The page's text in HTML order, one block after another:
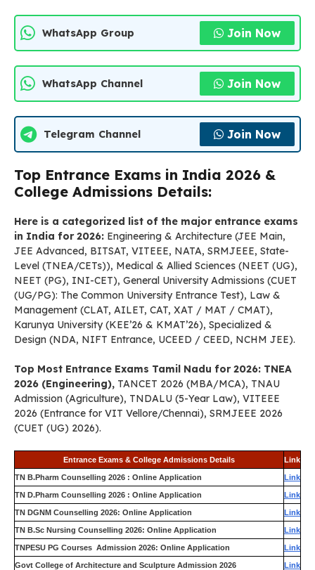
WhatsApp Group Join Now
WhatsApp Channel Join Now
Telegram Channel Join Now
Top Entrance Exams in India 2026 &
College Admissions Details:
Here is a categorized list of the major entrance exams
in India for 2026: Engineering & Architecture (JEE Main,
JEE Advanced, BITSAT, VITEEE, NATA, SRMJEEE, State-
Level (TNEA/CETs)), Medical & Allied Sciences (NEET (UG),
NEET (PG), INI-CET), General University Admissions (CUET
(UG/PG): The Common University Entrance Test), Law &
Management (CLAT, AILET, CAT, XAT / MAT / CMAT),
Karunya University (KEE’26 & KMAT’26), Specialized &
Design (NDA, NIFT Entrance, UCEED / CEED, NCHM JEE).
Top Most Entrance Exams Tamil Nadu for 2026: TNEA
2026 (Engineering), TANCET 2026 (MBA/MCA), TNAU
Admission (Agriculture), TNDALU (5-Year Law), VITEEE
2026 (Entrance for VIT Vellore/Chennai), SRMJEEE 2026
(CUET (UG) 2026).
Entrance Exams & College Admissions Details Link
TN B.Pharm Counselling 2026 : Online Application Link
TN D.Pharm Counselling 2026 : Online Application Link
TN DGNM Counselling 2026: Online Application Link
TN B.Sc Nursing Counselling 2026: Online Application Link
TNPESU PG Courses Admission 2026: Online Application Link
Govt College of Architecture and Sculpture Admission 2026
Link